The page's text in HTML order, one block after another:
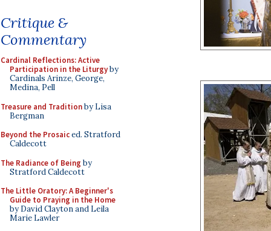
Critique &
Commentary
Cardinal Reflections: Active
Participation in the Liturgyby
Cardinals Arinze, George,
Medina, Pell
Treasure and Traditionby Lisa
Bergman
Beyond the Prosaiced. Stratford
Caldecott
The Radiance of Being by
Stratford Caldecott
The Little Oratory: A Beginner's
Guide to Praying in the Home
by David Clayton and Leila
Marie Lawler